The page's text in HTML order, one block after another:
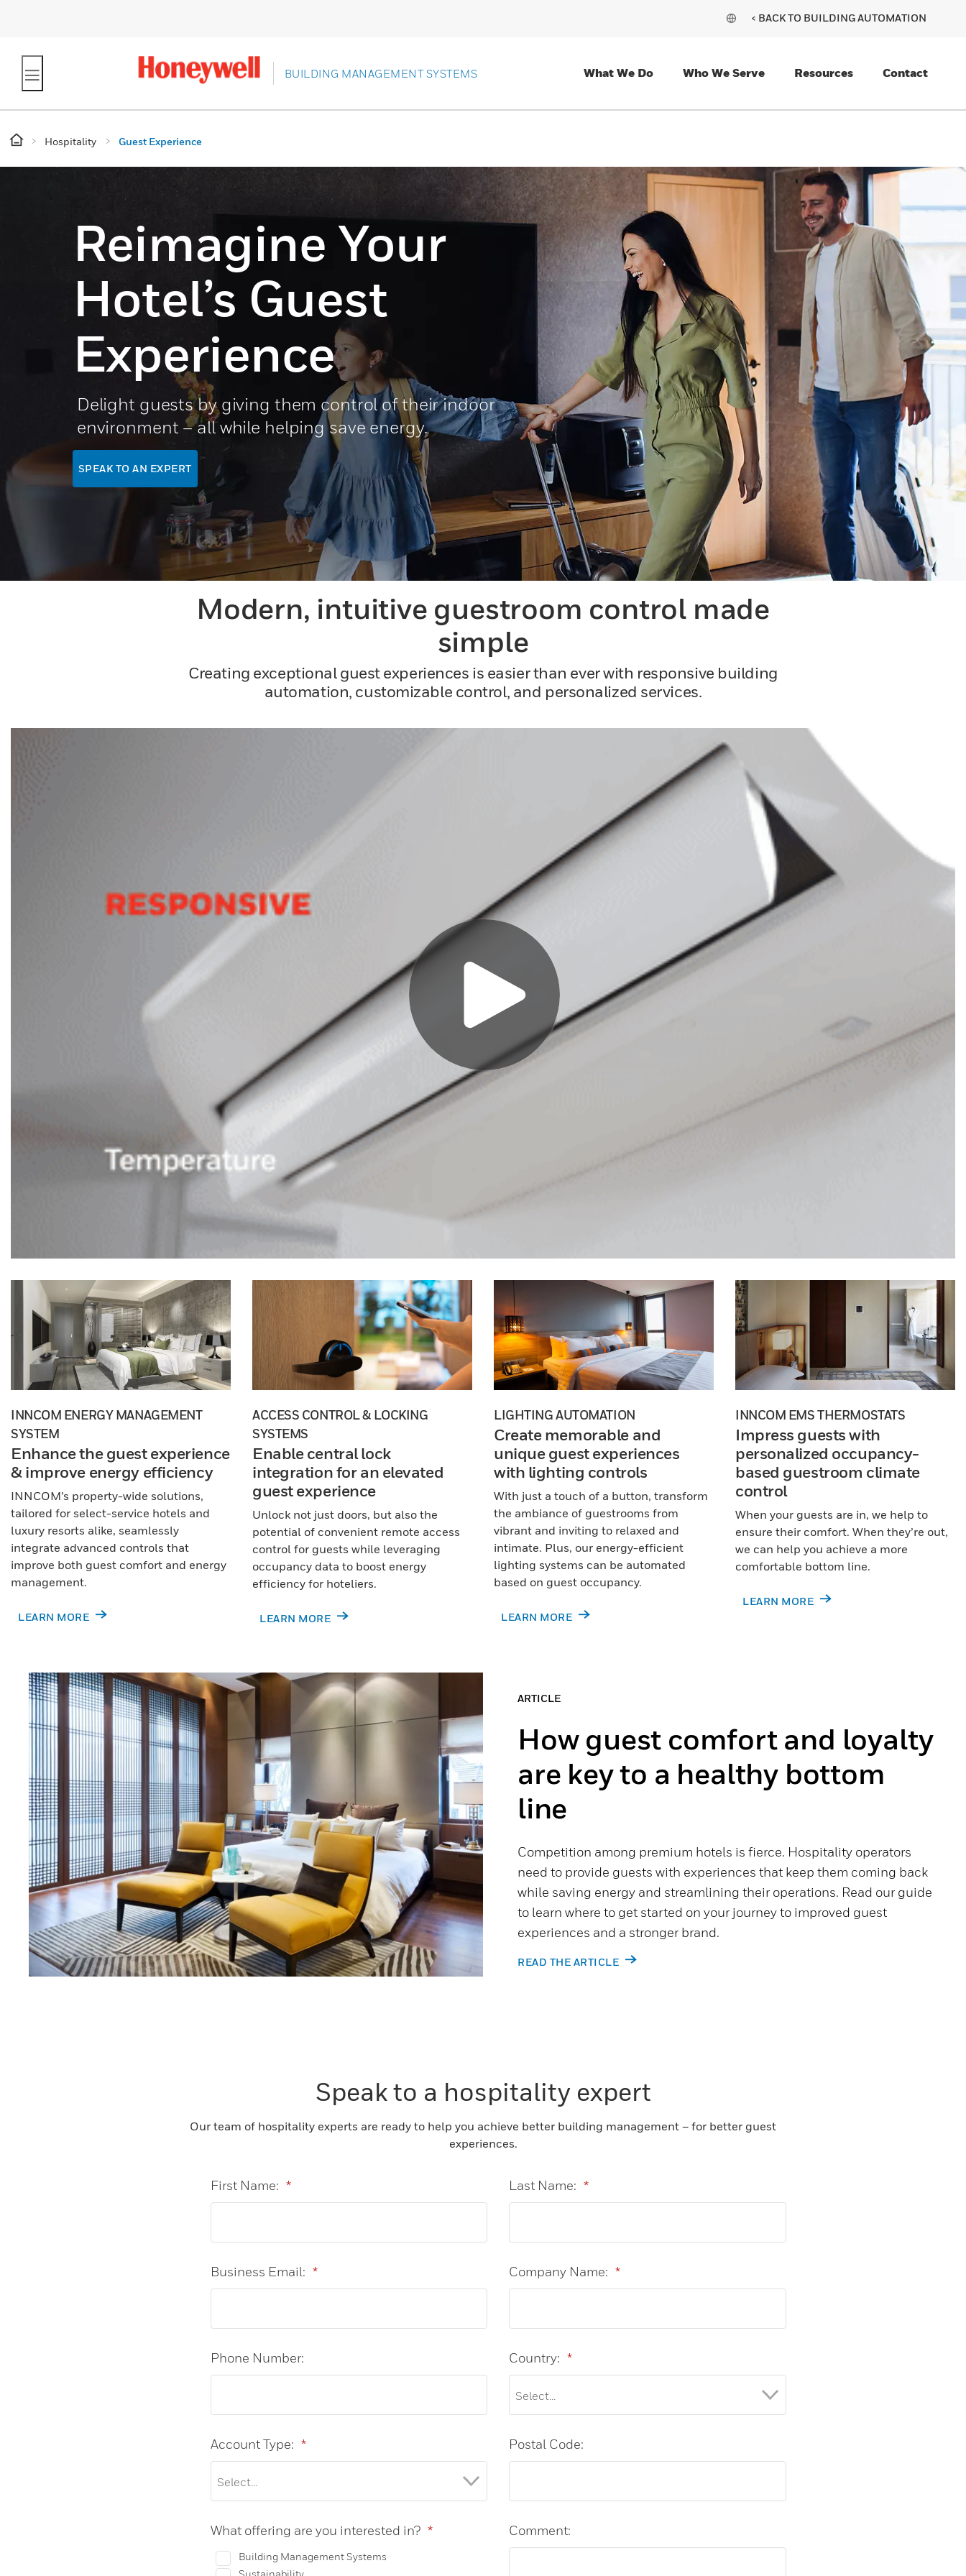
< BACK TO BUILDING AUTOMATION
BUILDING MANAGEMENT SYSTEMS What We Do Who We Serve Resources Contact
Hospitality Guest Experience
Reimagine Your
Hotel’s Guest
Experience
Delight guests by giving them control of their indoor
environment – all while helping save energy.
SPEAK TO AN EXPERT
Modern, intuitive guestroom control made
simple
Creating exceptional guest experiences is easier than ever with responsive building
automation, customizable control, and personalized services.
INNCOM ENERGY MANAGEMENT
SYSTEM
Enhance the guest experience
& improve energy efficiency
INNCOM’s property-wide solutions,
tailored for select-service hotels and
luxury resorts alike, seamlessly
integrate advanced controls that
improve both guest comfort and energy
management.
LEARN MORE
ACCESS CONTROL & LOCKING
SYSTEMS
Enable central lock
integration for an elevated
guest experience
Unlock not just doors, but also the
potential of convenient remote access
control for guests while leveraging
occupancy data to boost energy
efficiency for hoteliers.
LEARN MORE
LIGHTING AUTOMATION
Create memorable and
unique guest experiences
with lighting controls
With just a touch of a button, transform
the ambiance of guestrooms from
vibrant and inviting to relaxed and
intimate. Plus, our energy-efficient
lighting systems can be automated
based on guest occupancy.
LEARN MORE
INNCOM EMS THERMOSTATS
Impress guests with
personalized occupancy-
based guestroom climate
control
When your guests are in, we help to
ensure their comfort. When they’re out,
we can help you achieve a more
comfortable bottom line.
LEARN MORE
ARTICLE
How guest comfort and loyalty
are key to a healthy bottom
line
Competition among premium hotels is fierce. Hospitality operators
need to provide guests with experiences that keep them coming back
while saving energy and streamlining their operations. Read our guide
to learn where to get started on your journey to improved guest
experiences and a stronger brand.
READ THE ARTICLE
Speak to a hospitality expert
Our team of hospitality experts are ready to help you achieve better building management – for better guest
experiences.
*
First Name: *
Last Name:
*
Business Email: *
Company Name:
Phone Number: *
Country:
*
Account Type: Postal Code:
*
What offering are you interested in?
Building Management Systems
Comment: